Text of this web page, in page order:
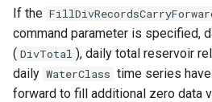
If the
command parameter is specified,
( DivTotal ), daily total reservoir
daily WaterClass time series
forward to fill additional zero data